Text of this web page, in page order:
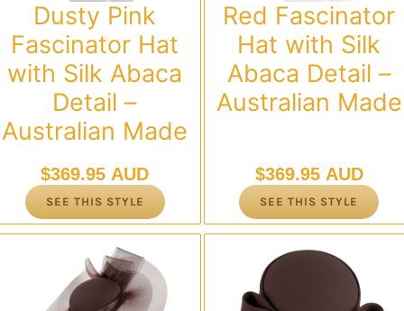
Dusty Pink
Fascinator Hat
with Silk Abaca
Detail –
Australian Made
$369.95 AUD
SEE THIS STYLE
Red Fascinator
Hat with Silk
Abaca Detail –
Australian Made
$369.95 AUD
SEE THIS STYLE